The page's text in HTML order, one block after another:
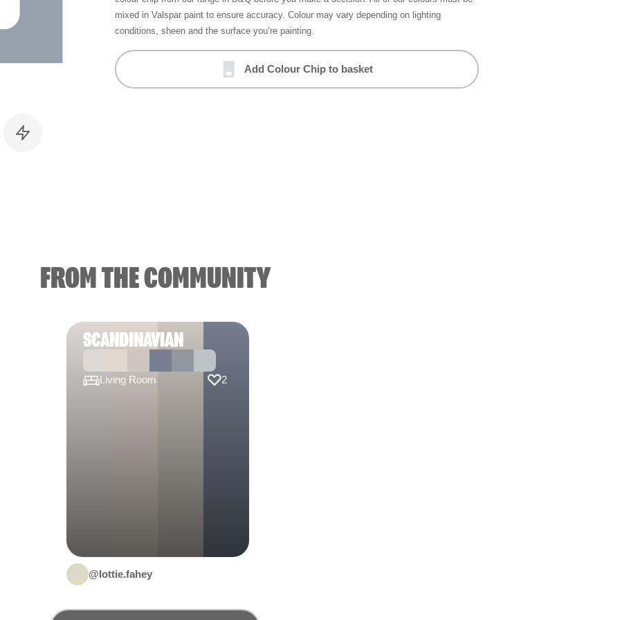
mixed in Valspar paint to ensure accuracy. Colour may vary depending on lighting
conditions, sheen and the surface you’re painting.
Add Colour Chip to basket
FROM THE COMMUNITY
SCANDINAVIAN
Living Room 2
@lottie.fahey